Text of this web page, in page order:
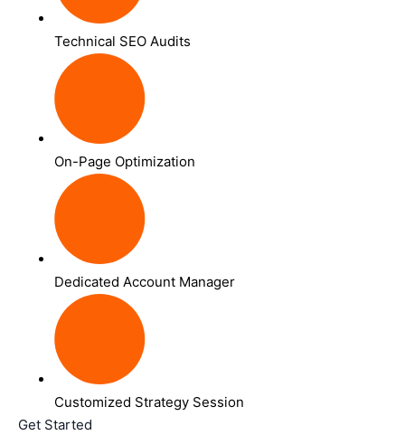
Technical SEO Audits
On-Page Optimization
Dedicated Account Manager
Customized Strategy Session
Get Started